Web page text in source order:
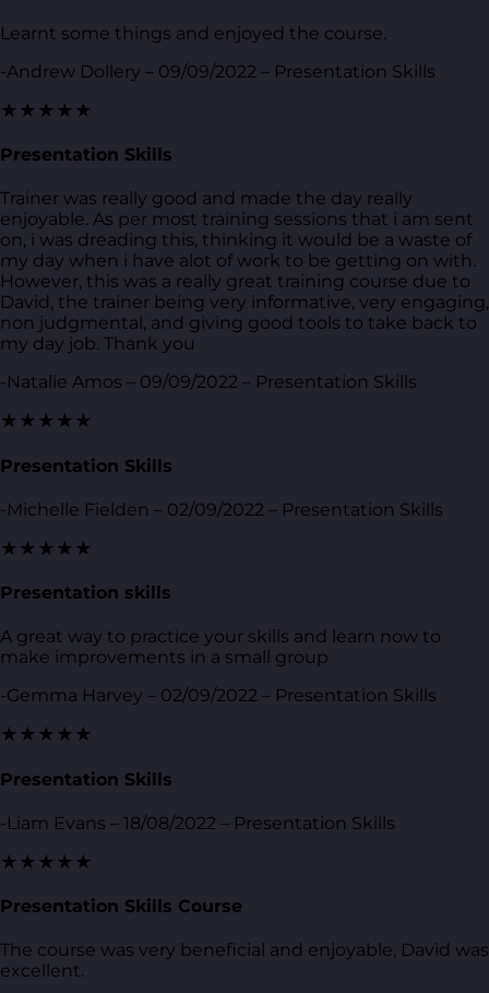
Learnt some things and enjoyed the course.
-Andrew Dollery – 09/09/2022 – Presentation Skills
★★★★★
Presentation Skills
Trainer was really good and made the day really
enjoyable. As per most training sessions that i am sent
on, i was dreading this, thinking it would be a waste of
my day when i have alot of work to be getting on with.
However, this was a really great training course due to
David, the trainer being very informative, very engaging,
non judgmental, and giving good tools to take back to
my day job. Thank you
-Natalie Amos – 09/09/2022 – Presentation Skills
★★★★★
Presentation Skills
-Michelle Fielden – 02/09/2022 – Presentation Skills
★★★★★
Presentation skills
A great way to practice your skills and learn now to
make improvements in a small group
-Gemma Harvey – 02/09/2022 – Presentation Skills
★★★★★
Presentation Skills
-Liam Evans – 18/08/2022 – Presentation Skills
★★★★★
Presentation Skills Course
The course was very beneficial and enjoyable, David was
excellent.